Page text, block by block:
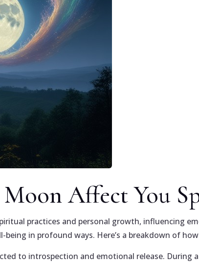
Affect You
practices and personal growth, influencing
being in profound ways. Here’s a breakdown of
to introspection and emotional release. During